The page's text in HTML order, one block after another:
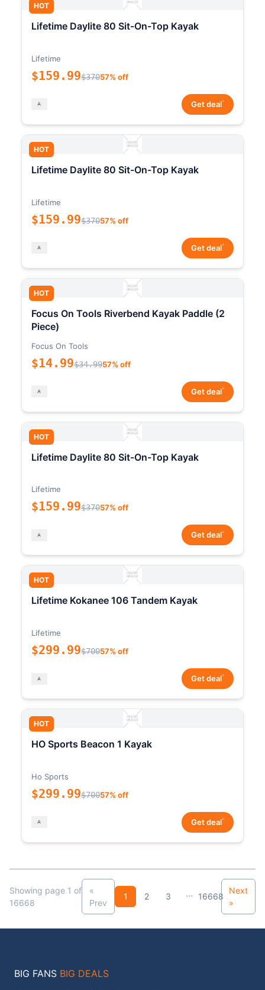
HOT
Lifetime Daylite 80 Sit-On-Top Kayak
Lifetime
$159.99$37057% off
Get deal*
HOT
Lifetime Daylite 80 Sit-On-Top Kayak
Lifetime
$159.99$37057% off
Get deal*
HOT
Focus On Tools Riverbend Kayak Paddle (2
Piece)
Focus On Tools
$14.99$34.9957% off
Get deal*
HOT
Lifetime Daylite 80 Sit-On-Top Kayak
Lifetime
$159.99$37057% off
Get deal*
HOT
Lifetime Kokanee 106 Tandem Kayak
Lifetime
$299.99$70057% off
Get deal*
HOT
HO Sports Beacon 1 Kayak
Ho Sports
$299.99$70057% off
Get deal*
Showing page 1 of
16668
«
Prev
1 2 3 ... 16668
Next
»
BIG FANS BIG DEALS